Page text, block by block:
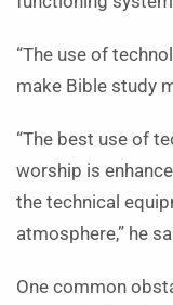
“The use of
make Bible study
“The best use of
worship is
the technical
atmosphere,” he
One common